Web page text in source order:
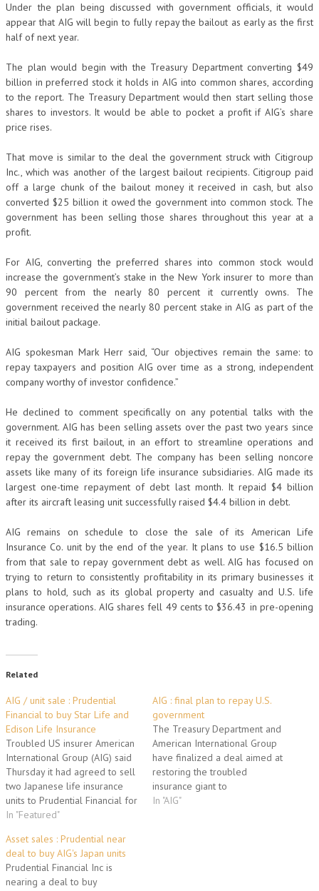
Under the plan being discussed with government officials, it would
appear that AIG will begin to fully repay the bailout as early as the first
half of next year.
The plan would begin with the Treasury Department converting $49
billion in preferred stock it holds in AIG into common shares, according
to the report. The Treasury Department would then start selling those
shares to investors. It would be able to pocket a profit if AIG’s share
price rises.
That move is similar to the deal the government struck with Citigroup
Inc., which was another of the largest bailout recipients. Citigroup paid
off a large chunk of the bailout money it received in cash, but also
converted $25 billion it owed the government into common stock. The
government has been selling those shares throughout this year at a
profit.
For AIG, converting the preferred shares into common stock would
increase the government’s stake in the New York insurer to more than
90 percent from the nearly 80 percent it currently owns. The
government received the nearly 80 percent stake in AIG as part of the
initial bailout package.
AIG spokesman Mark Herr said, “Our objectives remain the same: to
repay taxpayers and position AIG over time as a strong, independent
company worthy of investor confidence.”
He declined to comment specifically on any potential talks with the
government. AIG has been selling assets over the past two years since
it received its first bailout, in an effort to streamline operations and
repay the government debt. The company has been selling noncore
assets like many of its foreign life insurance subsidiaries. AIG made its
largest one-time repayment of debt last month. It repaid $4 billion
after its aircraft leasing unit successfully raised $4.4 billion in debt.
AIG remains on schedule to close the sale of its American Life
Insurance Co. unit by the end of the year. It plans to use $16.5 billion
from that sale to repay government debt as well. AIG has focused on
trying to return to consistently profitability in its primary businesses it
plans to hold, such as its global property and casualty and U.S. life
insurance operations. AIG shares fell 49 cents to $36.43 in pre-opening
trading.
Related
AIG / unit sale : Prudential
Financial to buy Star Life and
Edison Life Insurance
Troubled US insurer American
International Group (AIG) said
Thursday it had agreed to sell
two Japanese life insurance
units to Prudential Financial for
almost five billion dollars. AIG
Star Life and Edison Life
Insurance Companies was
expected to close early next
year. The…
In "Featured"
AIG : final plan to repay U.S.
government
The Treasury Department and
American International Group
have finalized a deal aimed at
restoring the troubled
insurance giant to
independence and repaying
In "AIG"
Asset sales : Prudential near
deal to buy AIG's Japan units
Prudential Financial Inc is
nearing a deal to buy